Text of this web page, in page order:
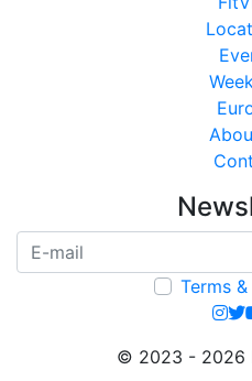
Terms
© 2023 - 2026